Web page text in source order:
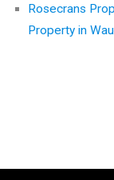
Rosecrans
Property in